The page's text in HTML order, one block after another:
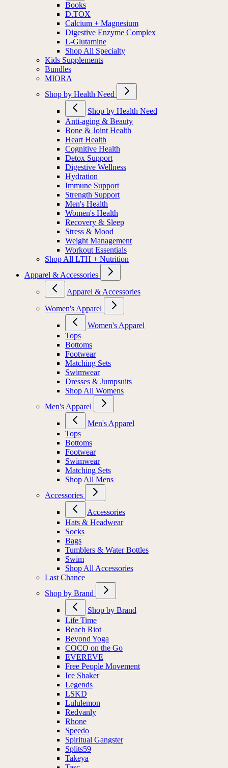
Books
D.TOX
Calcium + Magnesium
Digestive Enzyme Complex
L-Glutamine
Shop All Specialty
Kids Supplements
Bundles
MIORA
Shop by Health Need
Shop by Health Need
Anti-aging & Beauty
Bone & Joint Health
Heart Health
Cognitive Health
Detox Support
Digestive Wellness
Hydration
Immune Support
Strength Support
Men's Health
Women's Health
Recovery & Sleep
Stress & Mood
Weight Management
Workout Essentials
Shop All LTH + Nutrition
Apparel & Accessories
Apparel & Accessories
Women's Apparel
Women's Apparel
Tops
Bottoms
Footwear
Matching Sets
Swimwear
Dresses & Jumpsuits
Shop All Womens
Men's Apparel
Men's Apparel
Tops
Bottoms
Footwear
Swimwear
Matching Sets
Shop All Mens
Accessories
Accessories
Hats & Headwear
Socks
Bags
Tumblers & Water Bottles
Swim
Shop All Accessories
Last Chance
Shop by Brand
Shop by Brand
Life Time
Beach Riot
Beyond Yoga
COCO on the Go
EVEREVE
Free People Movement
Ice Shaker
Legends
LSKD
Lululemon
Redvanly
Rhone
Speedo
Spiritual Gangster
Splits59
Takeya